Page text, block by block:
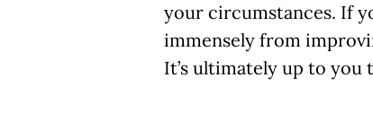
your circumstances. If
immensely from
It’s ultimately up to you